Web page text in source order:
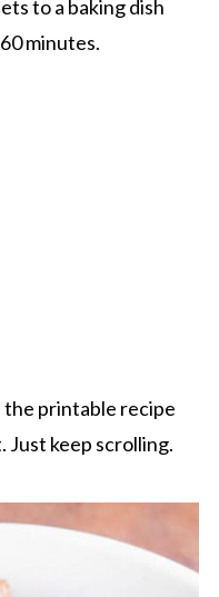
to a baking dish
minutes.
the printable recipe
keep scrolling.